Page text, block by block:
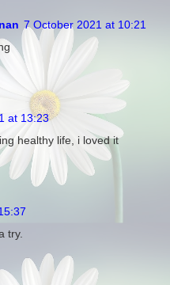
7 October 2021 at 10:21
at 13:23
healthy life, i loved it
try.